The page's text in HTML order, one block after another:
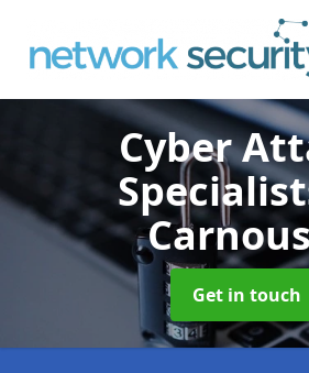
Cyber
Get in touch